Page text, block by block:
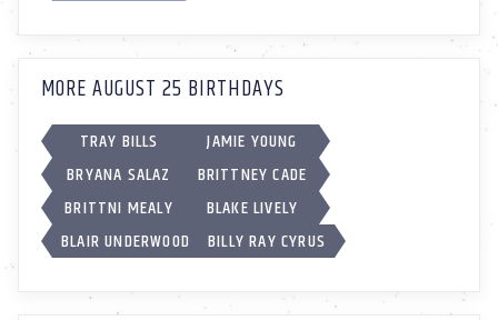
MORE AUGUST 25 BIRTHDAYS
TRAY BILLS
JAMIE YOUNG
BRYANA SALAZ
BRITTNEY CADE
BRITTNI MEALY
BLAKE LIVELY
BLAIR UNDERWOOD
BILLY RAY CYRUS